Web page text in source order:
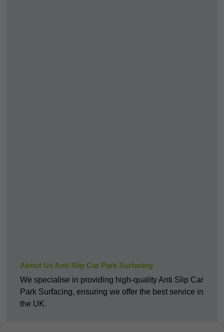
About Us Anti Slip Car Park Surfacing
We specialise in providing high-quality Anti Slip Car
Park Surfacing, ensuring we offer the best service in
the UK.